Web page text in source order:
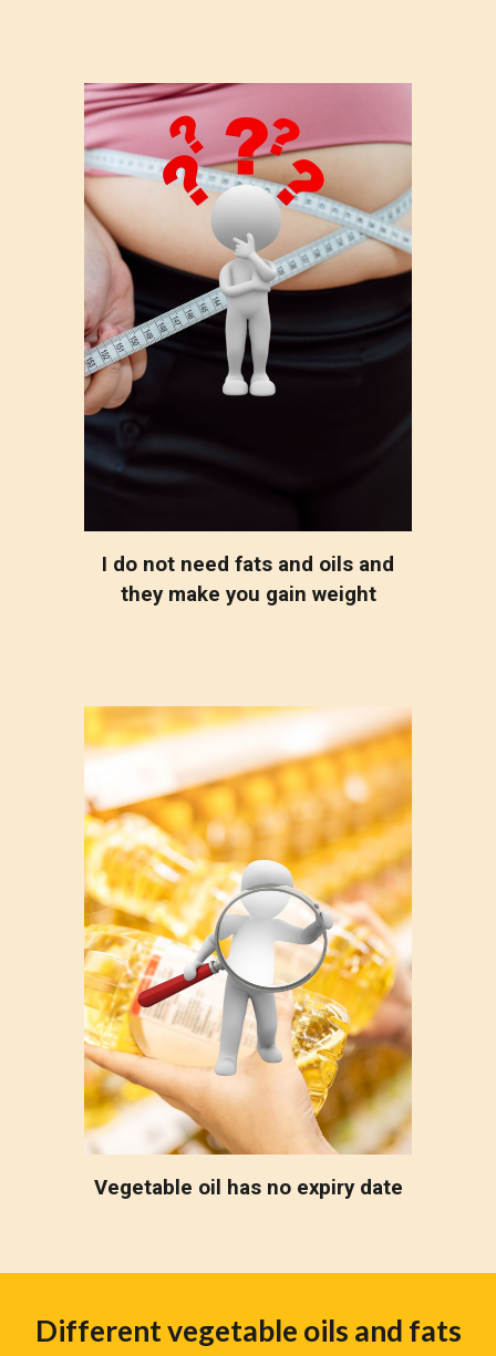
I do not need fats and oils and
they make you gain weight
Vegetable oil has no expiry date
Different vegetable oils and fats